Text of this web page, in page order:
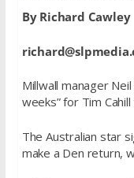
By Richard Cawley
Millwall manager
weeks” for Tim
The Australian star
make a Den return,